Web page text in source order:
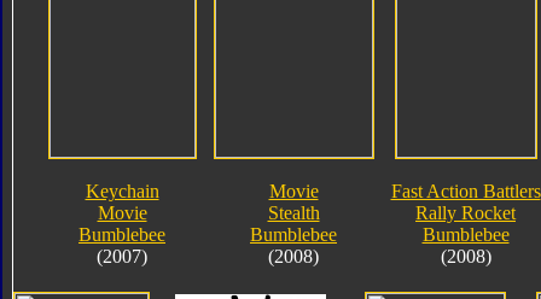
Keychain
Movie
Bumblebee
(2007)
Movie
Stealth
Bumblebee
(2008)
Fast Action Battlers
Rally Rocket
Bumblebee
(2008)